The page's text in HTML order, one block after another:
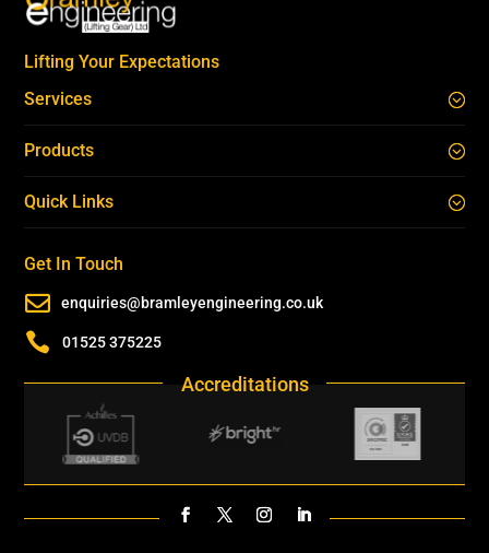
Lifting Your Expectations
Services
Products
Quick Links
Get In Touch
 enquiries@bramleyengineering.co.uk
 01525 375225
Accreditations